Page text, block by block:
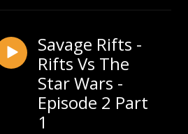
Savage Rifts -
Rifts Vs The
Star Wars -
Episode 2 Part
1